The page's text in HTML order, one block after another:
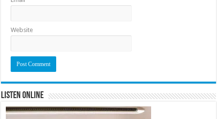
Website
Listen Online